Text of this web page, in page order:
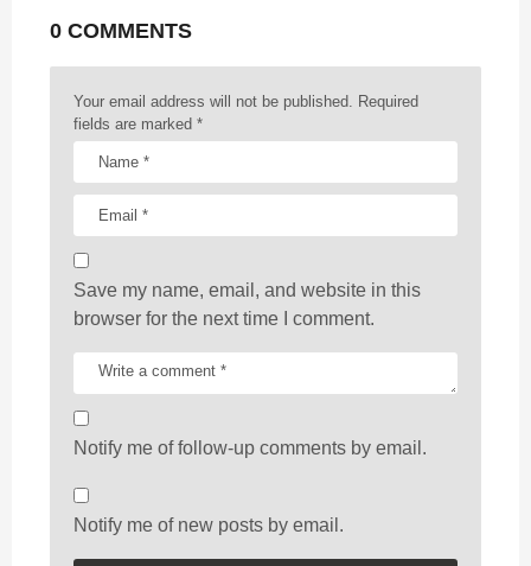
0 COMMENTS
Your email address will not be published. Required
fields are marked *
Save my name, email, and website in this
browser for the next time I comment.
Notify me of follow-up comments by email.
Notify me of new posts by email.